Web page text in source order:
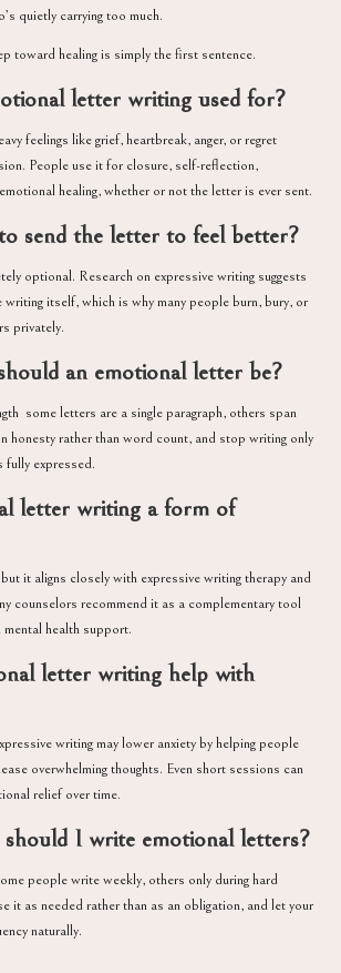
quietly carrying too much.
toward healing is simply the first sentence.
letter writing used for?
feelings like grief, heartbreak, anger, or regret
People use it for closure, self-reflection,
healing, whether or not the letter is ever sent.
send the letter to feel better?
optional. Research on expressive writing suggests
writing itself, which is why many people burn, bury, or
privately.
an emotional letter be?
some letters are a single paragraph, others span
honesty rather than word count, and stop writing only
fully expressed.
letter writing a form of
it aligns closely with expressive writing therapy and
counselors recommend it as a complementary tool
health support.
letter writing help with
writing may lower anxiety by helping people
overwhelming thoughts. Even short sessions can
relief over time.
I write emotional letters?
people write weekly, others only during hard
it as needed rather than as an obligation, and let your
naturally.